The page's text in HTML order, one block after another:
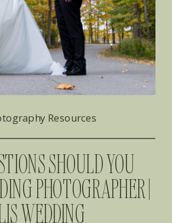
SHOULD YOU
PHOTOGRAPHER |
WEDDING
Resources